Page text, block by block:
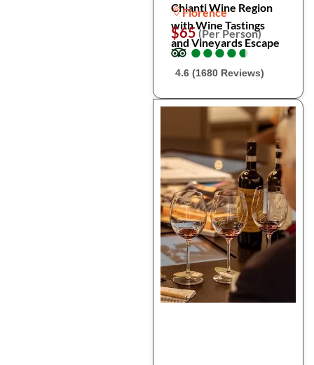
Chianti Wine Region
with Wine Tastings
and Vineyards Escape
Florence
$65(Per Person)
●
●●
●●
●●
●●
●
4.6 (1680 Reviews)